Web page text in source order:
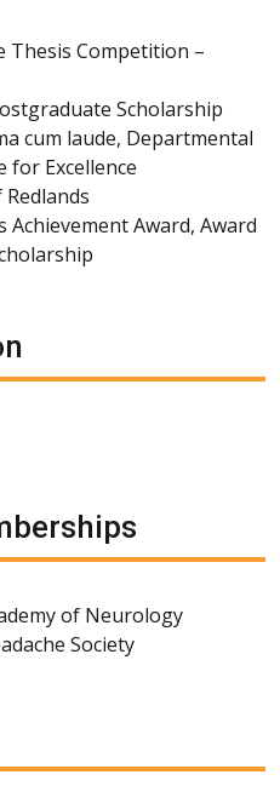
Thesis Competition –
Scholarship
cum laude, Departmental
for Excellence
Achievement Award, Award
of Neurology
Society